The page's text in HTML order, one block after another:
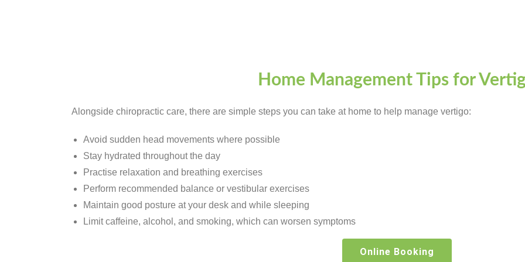
Home Management Tips for
Alongside chiropractic care, there are simple steps you can take at home to help manage vertigo:
Avoid sudden head movements where possible
Stay hydrated throughout the day
Practise relaxation and breathing exercises
Perform recommended balance or vestibular exercises
Maintain good posture at your desk and while sleeping
Limit caffeine, alcohol, and smoking, which can worsen symptoms
Online Booking